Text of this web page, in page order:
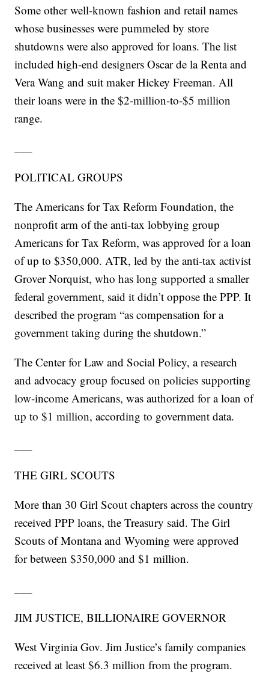
Some other well-known fashion and retail names
whose businesses were pummeled by store
shutdowns were also approved for loans. The list
included high-end designers Oscar de la Renta and
Vera Wang and suit maker Hickey Freeman. All
their loans were in the $2-million-to-$5 million
range.
POLITICAL GROUPS
The Americans for Tax Reform Foundation, the
nonprofit arm of the anti-tax lobbying group
Americans for Tax Reform, was approved for a loan
of up to $350,000. ATR, led by the anti-tax activist
Grover Norquist, who has long supported a smaller
federal government, said it didn’t oppose the PPP. It
described the program “as compensation for a
government taking during the shutdown.”
The Center for Law and Social Policy, a research
and advocacy group focused on policies supporting
low-income Americans, was authorized for a loan of
up to $1 million, according to government data.
THE GIRL SCOUTS
More than 30 Girl Scout chapters across the country
received PPP loans, the Treasury said. The Girl
Scouts of Montana and Wyoming were approved
for between $350,000 and $1 million.
JIM JUSTICE, BILLIONAIRE GOVERNOR
West Virginia Gov. Jim Justice’s family companies
received at least $6.3 million from the program.